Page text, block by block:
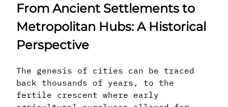
From Ancient Settlements to
Metropolitan Hubs: A Historical
Perspective
The genesis of cities can be traced
back thousands of years, to the
fertile crescent where early